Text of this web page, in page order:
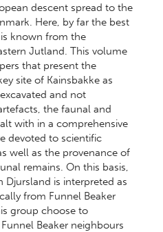
descent spread to the
Here, by far the best
known from the
Jutland. This volume
that present the
site of Kainsbakke as
and not
the faunal and
with in a comprehensive
devoted to scientific
well as the provenance of
remains. On this basis,
Djursland is interpreted as
from Funnel Beaker
group choose to
Beaker neighbours